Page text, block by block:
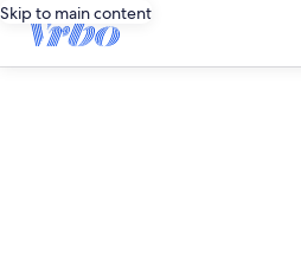
Skip to main content